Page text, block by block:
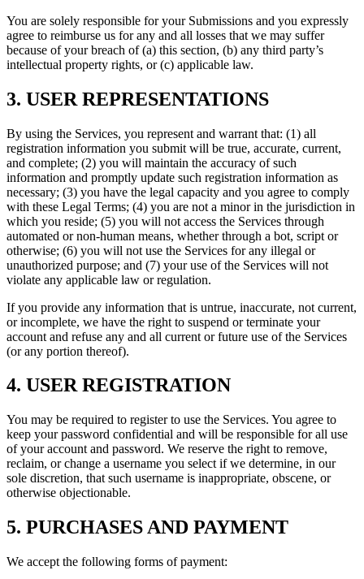
You are solely responsible for your Submissions and you expressly
agree to reimburse us for any and all losses that we may suffer
because of your breach of (a) this section, (b) any third party’s
intellectual property rights, or (c) applicable law.
3. USER REPRESENTATIONS
By using the Services, you represent and warrant that: (1) all
registration information you submit will be true, accurate, current,
and complete; (2) you will maintain the accuracy of such
information and promptly update such registration information as
necessary; (3) you have the legal capacity and you agree to comply
with these Legal Terms; (4) you are not a minor in the jurisdiction in
which you reside; (5) you will not access the Services through
automated or non-human means, whether through a bot, script or
otherwise; (6) you will not use the Services for any illegal or
unauthorized purpose; and (7) your use of the Services will not
violate any applicable law or regulation.
If you provide any information that is untrue, inaccurate, not current,
or incomplete, we have the right to suspend or terminate your
account and refuse any and all current or future use of the Services
(or any portion thereof).
4. USER REGISTRATION
You may be required to register to use the Services. You agree to
keep your password confidential and will be responsible for all use
of your account and password. We reserve the right to remove,
reclaim, or change a username you select if we determine, in our
sole discretion, that such username is inappropriate, obscene, or
otherwise objectionable.
5. PURCHASES AND PAYMENT
We accept the following forms of payment: